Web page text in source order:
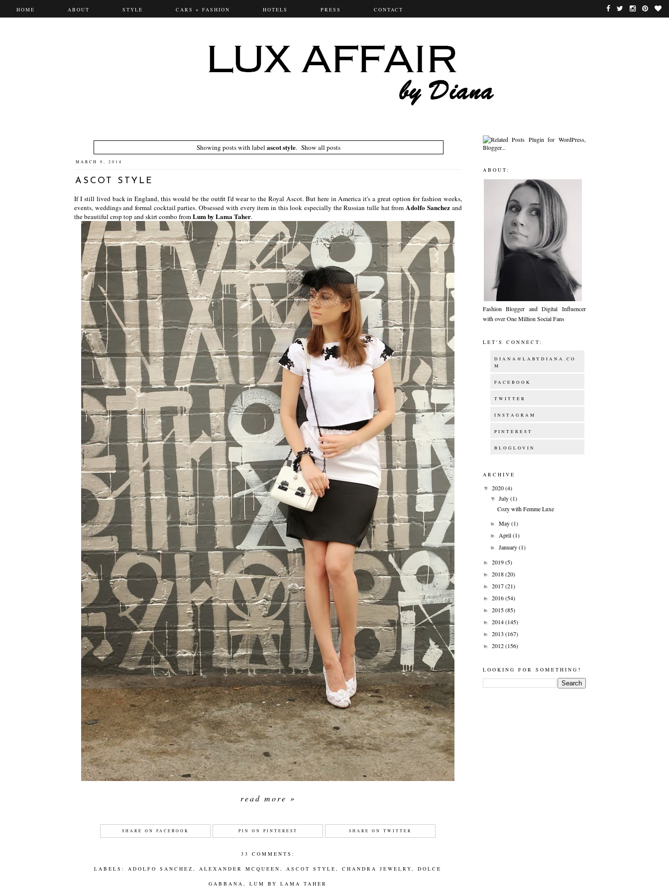
HOME ABOUT STYLE CARS + FASHION HOTELS PRESS CONTACT
Showing posts with label ascot style. Show all posts
MARCH 9, 2014
ASCOT STYLE
If I still lived back in England, this would be the outfit I'd wear to the Royal Ascot. But here in America it's a great option for fashion weeks,
events, weddings and formal cocktail parties. Obsessed with every item in this look especially the Russian tulle hat from Adolfo Sanchezand
the beautiful crop top and skirt combo fromLum by Lama Taher.
read more »
SHARE ON FACEBOOK PIN ON PINTEREST SHARE ON TWITTER
33 COMMENTS:
LABELS:ADOLFO SANCHEZ,ALEXANDER MCQUEEN,ASCOT STYLE,CHANDRA JEWELRY,DOLCE
GABBANA,LUM BY LAMA TAHER
ABOUT:
Fashion Blogger and Digital Influencer
with over One Million Social Fans
LET'S CONNECT:
DIANA@LABYDIANA.CO
M
FACEBOOK
TWITTER
INSTAGRAM
PINTEREST
BLOGLOVIN
ARCHIVE
▼ 2020(4)
▼ July(1)
Cozy with Femme Luxe
► May(1)
► April(1)
► January(1)
► 2019(5)
► 2018(20)
► 2017(21)
► 2016(54)
► 2015(85)
► 2014(145)
► 2013 (167)
► 2012(156)
LOOKING FOR SOMETHING?